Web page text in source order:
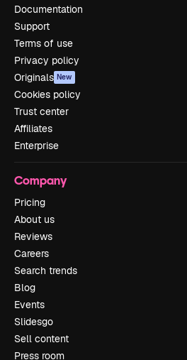
Documentation
Support
Terms of use
Privacy policy
Originals New
Cookies policy
Trust center
Affiliates
Enterprise
Company
Pricing
About us
Reviews
Careers
Search trends
Blog
Events
Slidesgo
Sell content
Press room